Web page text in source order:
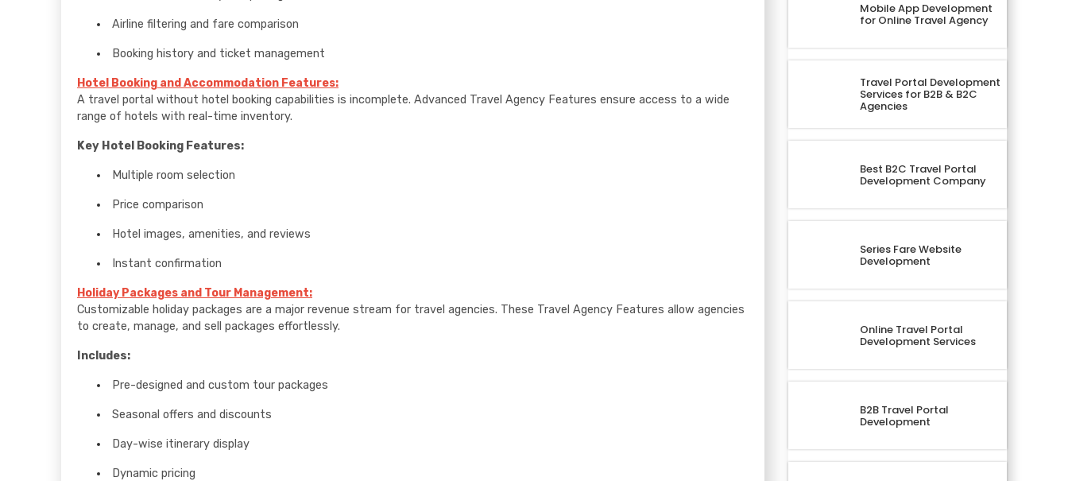
Airline filtering and fare comparison
Booking history and ticket management
Hotel Booking and Accommodation Features:
A travel portal without hotel booking capabilities is incomplete. Advanced Travel Agency Features ensure access to a wide
range of hotels with real-time inventory.
Key Hotel Booking Features:
Multiple room selection
Price comparison
Hotel images, amenities, and reviews
Instant confirmation
Holiday Packages and Tour Management:
Customizable holiday packages are a major revenue stream for travel agencies. These Travel Agency Features allow agencies
to create, manage, and sell packages effortlessly.
Includes:
Pre-designed and custom tour packages
Seasonal offers and discounts
Day-wise itinerary display
Dynamic pricing
Mobile App Development
for Online Travel Agency
Travel Portal Development
Services for B2B & B2C
Agencies
Best B2C Travel Portal
Development Company
Series Fare Website
Development
Online Travel Portal
Development Services
B2B Travel Portal
Development